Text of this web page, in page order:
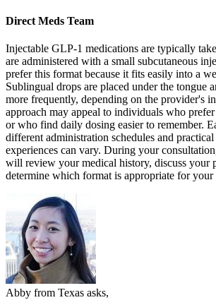
Direct Meds Team
Injectable GLP-1 medications are typically
are administered with a small subcutaneous
prefer this format because it fits easily into a
Sublingual drops are placed under the tongue
more frequently, depending on the provider's
approach may appeal to individuals who
or who find daily dosing easier to remember.
different administration schedules and
experiences can vary. During your
will review your medical history, discuss your
determine which format is appropriate for
Abby from Texas asks,